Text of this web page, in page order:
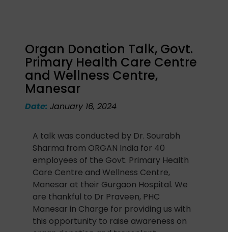
Organ Donation Talk, Govt.
Primary Health Care Centre
and Wellness Centre,
Manesar
Date:January 16, 2024
A talk was conducted by Dr. Sourabh
Sharma from ORGAN India for 40
employees of the Govt. Primary Health
Care Centre and Wellness Centre,
Manesar at their Gurgaon Hospital. We
are thankful to Dr Praveen, PHC
Manesar in Charge for providing us with
this opportunity to raise awareness on